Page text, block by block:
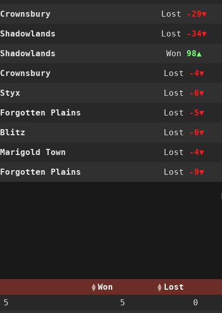
Crownsbury Lost -29
Shadowlands Lost -34
Shadowlands Won 98
Crownsbury Lost -4
Styx Lost -6
Forgotten Plains Lost -5
Blitz Lost -6
Marigold Town Lost -4
Forgotten Plains Lost -9
Won Lost
5 5 0